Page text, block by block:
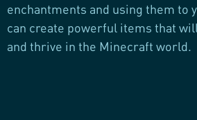
enchantments and using them to
can create powerful items that
and thrive in the Minecraft world.